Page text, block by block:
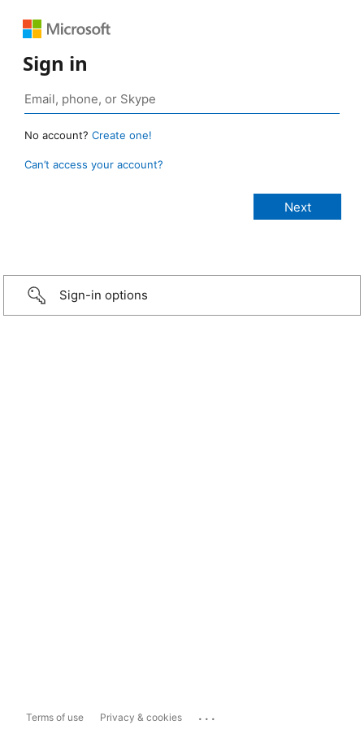
Sign in
No account? Create one!
Can’t access your account?
Sign-in options
Terms of use Privacy & cookies ...